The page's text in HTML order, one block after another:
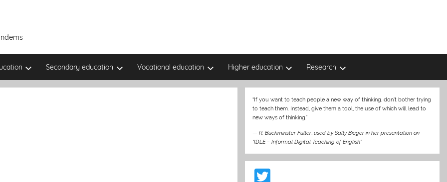
Secondary education Vocational education Higher education Research
“If you want to teach people a new way of thinking, don’t bother trying
to teach them. Instead, give them a tool, the use of which will lead to
new ways of thinking.”
—R. Buckminster Fuller ,used by Sally Bieger in her presentation on
“IDLE – Informal Digital Teaching of English”